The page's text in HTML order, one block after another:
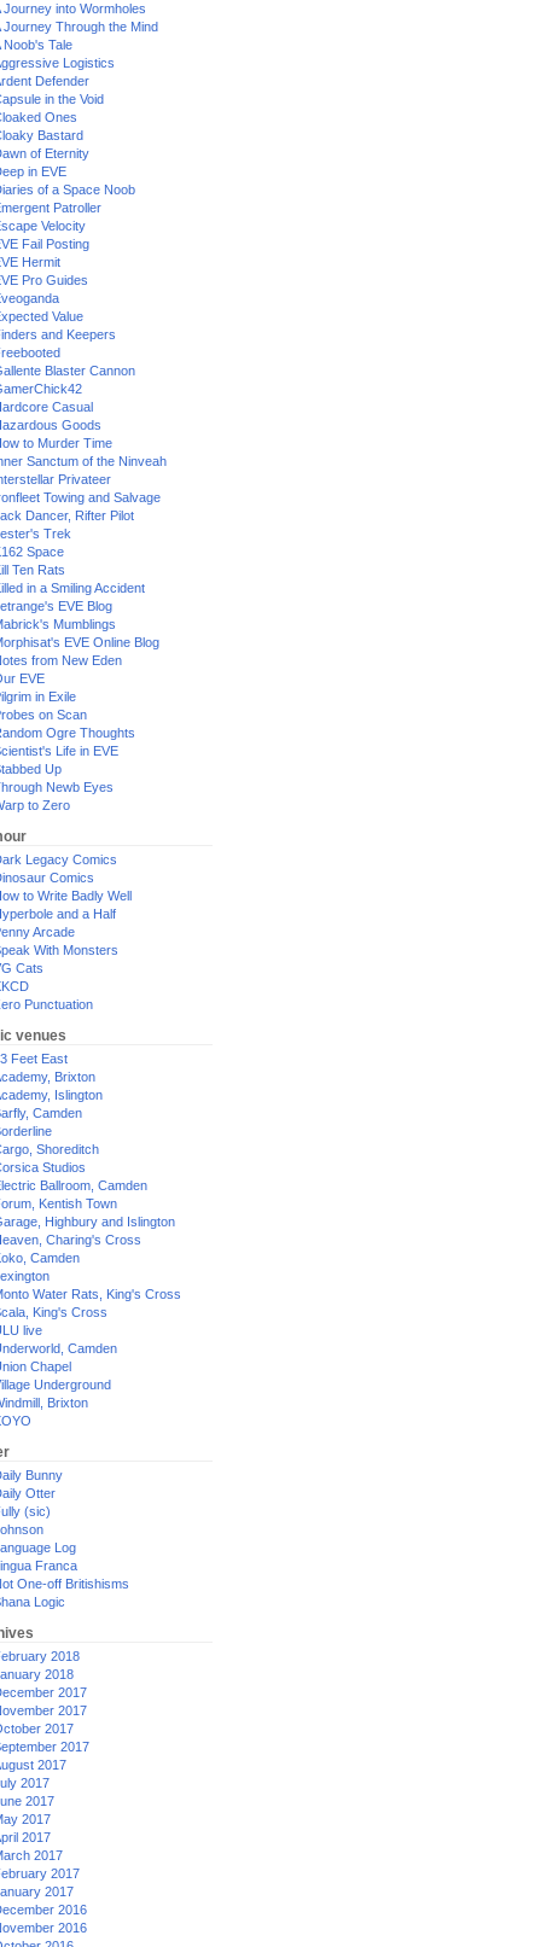
Journey into Wormholes
Journey Through the Mind
Noob's Tale
Logistics
Defender
in the Void
Ones
Bastard
of Eternity
in EVE
of a Space Noob
Patroller
Velocity
Fail Posting
Hermit
Pro Guides
Value
and Keepers
Blaster Cannon
Casual
Goods
to Murder Time
Sanctum of the Ninveah
Privateer
Towing and Salvage
Dancer, Rifter Pilot
Trek
Space
Ten Rats
in a Smiling Accident
EVE Blog
Mumblings
EVE Online Blog
from New Eden
EVE
in Exile
on Scan
Ogre Thoughts
Life in EVE
Up
Newb Eyes
to Zero
Legacy Comics
Comics
to Write Badly Well
and a Half
Arcade
With Monsters
Cats
Punctuation
venues
Feet East
Brixton
Islington
Camden
Shoreditch
Studios
Ballroom, Camden
Kentish Town
Highbury and Islington
Charing's Cross
Camden
Water Rats, King's Cross
King's Cross
live
Camden
Chapel
Underground
Brixton
Bunny
Otter
(sic)
Log
Franca
One-off Britishisms
Logic
2018
2018
2017
2017
2017
2017
2017
2017
2017
2017
2017
2017
2017
2017
2016
2016